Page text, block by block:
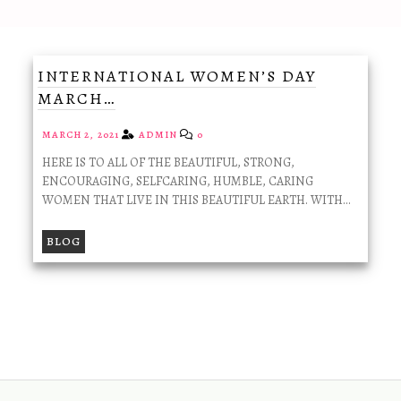
INTERNATIONAL WOMEN’S DAY
MARCH…
MARCH 2, 2021 ADMIN 0
HERE IS TO ALL OF THE BEAUTIFUL, STRONG,
ENCOURAGING, SELFCARING, HUMBLE, CARING
WOMEN THAT LIVE IN THIS BEAUTIFUL EARTH. WITH…
BLOG